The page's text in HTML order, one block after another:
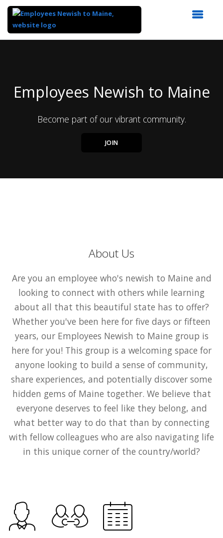
Employees Newish to Maine
Become part of our vibrant community.
JOIN
About Us
Are you an employee who's newish to Maine and
looking to connect with others while learning
about all that this beautiful state has to offer?
Whether you've been here for five days or fifteen
years, our Employees Newish to Maine group is
here for you! This group is a welcoming space for
anyone looking to build a sense of community,
share experiences, and potentially discover some
hidden gems of Maine together. We believe that
everyone deserves to feel like they belong, and
what better way to do that than by connecting
with fellow colleagues who are also navigating life
in this unique corner of the country/world?